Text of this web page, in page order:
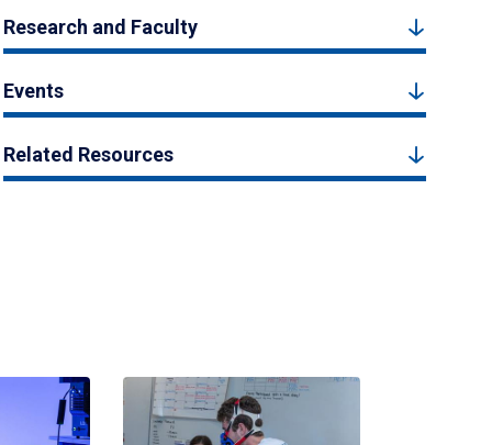
Research and Faculty
Events
Related Resources